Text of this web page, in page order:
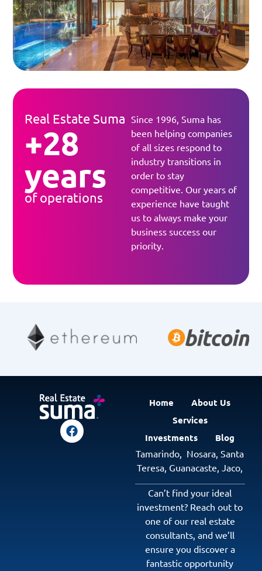
Real Estate Suma
+28
years
of operations
Since 1996, Suma has
been helping companies
of all sizes respond to
industry transitions in
order to stay
competitive. Our years of
experience have taught
us to always make your
business success our
priority.​
Home
About Us
Services
Investments
Blog
Tamarindo,
Nosara, Santa
Teresa, Guanacaste Jaco
Can’t find your ideal
investment? Reach out to
one of our real estate
consultants, and we’ll
ensure you discover a
fantastic opportunity